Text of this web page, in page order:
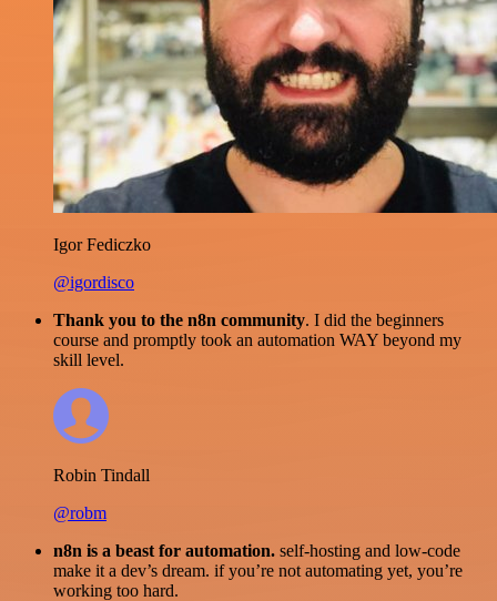
Igor Fediczko
@igordisco
Thank you to the n8n community. I did the beginners
course and promptly took an automation WAY beyond my
skill level.
Robin Tindall
@robm
n8n is a beast for automation. self-hosting and low-code
make it a dev’s dream. if you’re not automating yet, you’re
working too hard.